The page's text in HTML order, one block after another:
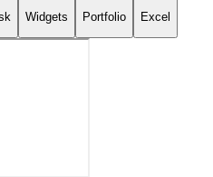
Widgets Portfolio Excel